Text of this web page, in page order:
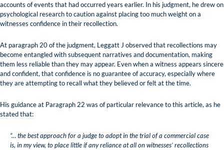
accounts of events that had occurred years earlier. In his judgment, he drew on
psychological research to caution against placing too much weight on a
witnesses confidence in their recollection.
At paragraph 20 of the judgment, Leggatt J observed that recollections may
become entangled with subsequent narratives and documentation, making
them less reliable than they may appear. Even when a witness appears sincere
and confident, that confidence is no guarantee of accuracy, especially where
they are attempting to recall what they believed or felt at the time.
His guidance at Paragraph 22 was of particular relevance to this article, as he
stated that:
“… the best approach for a judge to adopt in the trial of a commercial case
is, in my view, to place little if any reliance at all on witnesses’ recollections